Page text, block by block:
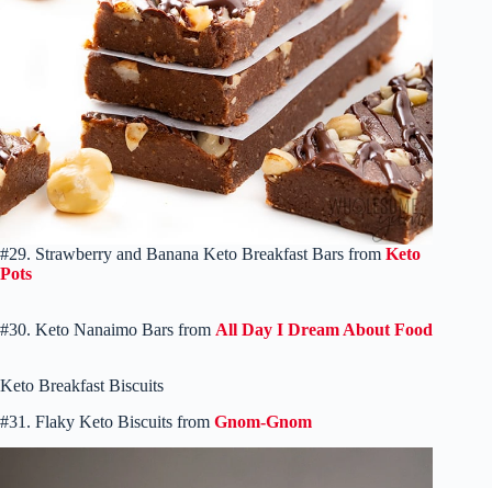
#29. Strawberry and Banana Keto Breakfast Bars from Keto
Pots
#30. Keto Nanaimo Bars from All Day I Dream About Food
Keto Breakfast Biscuits
#31. Flaky Keto Biscuits from Gnom-Gnom